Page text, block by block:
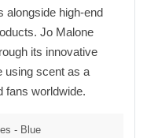
alongside high-end
Jo Malone
its innovative
using scent as a
fans worldwide.
- Blue